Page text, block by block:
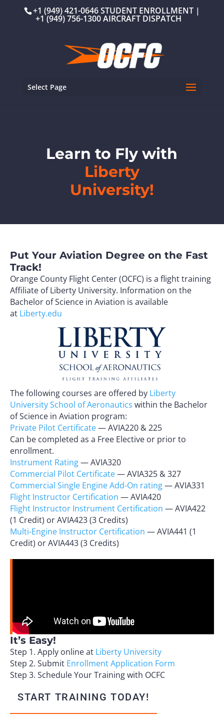
+1 (949) 421-0646 STUDENT ENROLLMENT |
+1 (949) 756-1300 AIRCRAFT DISPATCH
Select Page
Learn to Fly with
Liberty
University!
Put Your Aviation Degree on the Fast
Track!
Orange County Flight Center (OCFC) is a flight training
Affiliate of Liberty University. Information on the
Bachelor of Science in Aviation is available
at Liberty.edu
The following courses are offered by Liberty
University School of Aeronautics within the Bachelor
of Science in Aviation program:
Private Pilot Certificate— AVIA220 & 225
Can be completed as a Free Elective or prior to
enrollment.
Instrument Rating— AVIA320
Commercial Pilot Certificate— AVIA325 & 327
Commercial Single Engine Add-On rating— AVIA331
Flight Instructor Certification — AVIA420
Flight Instructor Instrument Certification — AVIA422
(1 Credit) or AVIA423 (3 Credits)
Multi-Engine Instructor Certification — AVIA441 (1
Credit) or AVIA443 (3 Credits)
It’s Easy!
Step 1. Apply online at Liberty University
Step 2. Submit Enrollment Application Form
Step 3. Schedule Your Training with OCFC
START TRAINING TODAY!